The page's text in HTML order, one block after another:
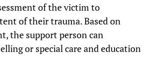
of the victim to
of their trauma. Based on
the support person can
or special care and education